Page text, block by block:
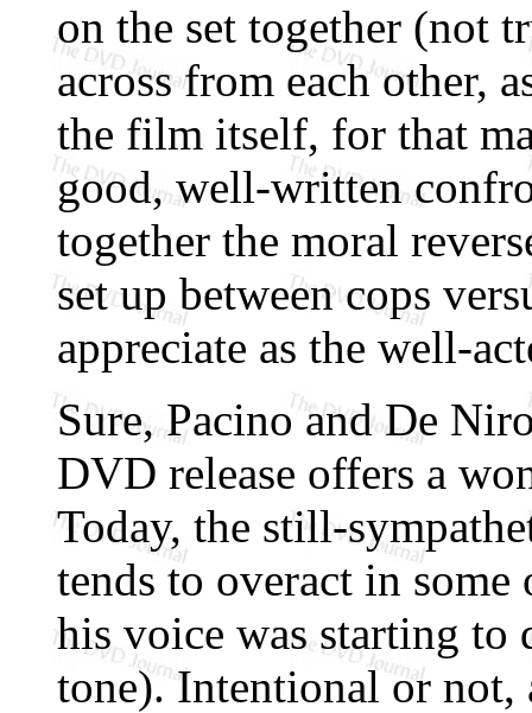
on the set together (not
across from each other,
the film itself, for that
good, well-written
together the moral
set up between cops
appreciate as the well-
Sure, Pacino and De
DVD release offers a
Today, the still-
tends to overact in some
his voice was starting to
tone). Intentional or